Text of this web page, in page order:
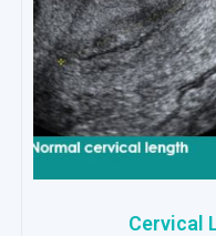
Cervical